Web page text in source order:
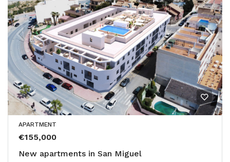
APARTMENT
€155,000
New apartments in San Miguel